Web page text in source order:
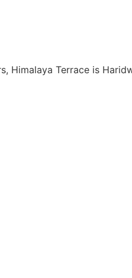
Himalaya Terrace is